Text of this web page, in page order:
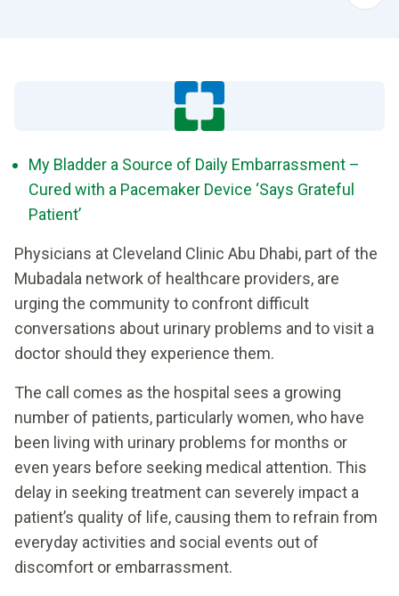
My Bladder a Source of Daily Embarrassment –
Cured with a Pacemaker Device ‘Says Grateful
Patient’
Physicians at Cleveland Clinic Abu Dhabi, part of the
Mubadala network of healthcare providers, are
urging the community to confront difficult
conversations about urinary problems and to visit a
doctor should they experience them.
The call comes as the hospital sees a growing
number of patients, particularly women, who have
been living with urinary problems for months or
even years before seeking medical attention. This
delay in seeking treatment can severely impact a
patient’s quality of life, causing them to refrain from
everyday activities and social events out of
discomfort or embarrassment.